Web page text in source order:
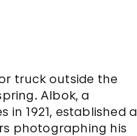
truck outside the
Albok, a
1921, established a
photographing his